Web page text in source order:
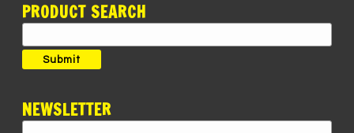
PRODUCT SEARCH
for:
Submit
NEWSLETTER